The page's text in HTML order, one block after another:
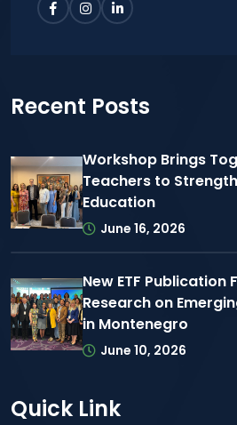
Recent Posts
Workshop Brings
Teachers to
Education
June 16, 2026
New ETF Publication
Research on
in Montenegro
June 10, 2026
Quick Link